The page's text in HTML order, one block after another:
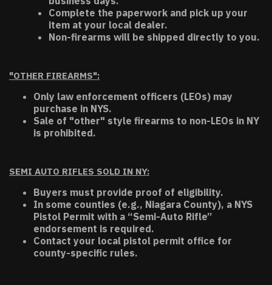
Complete the paperwork and pick up your
item at your local dealer.
Non-firearms will be shipped directly to you.
"OTHER FIREARMS":
Only law enforcement officers (LEOs) may
purchase in NYS.
Sale of "other" style firearms to non-LEOs in NY
is prohibited.
SEMI AUTO RIFLES SOLD IN NY:
Buyers must provide proof of eligibility.
In some counties (e.g., Niagara County), a NYS
Pistol Permit with a “Semi-Auto Rifle”
endorsement is required.
Contact your local pistol permit office for
county-specific rules.